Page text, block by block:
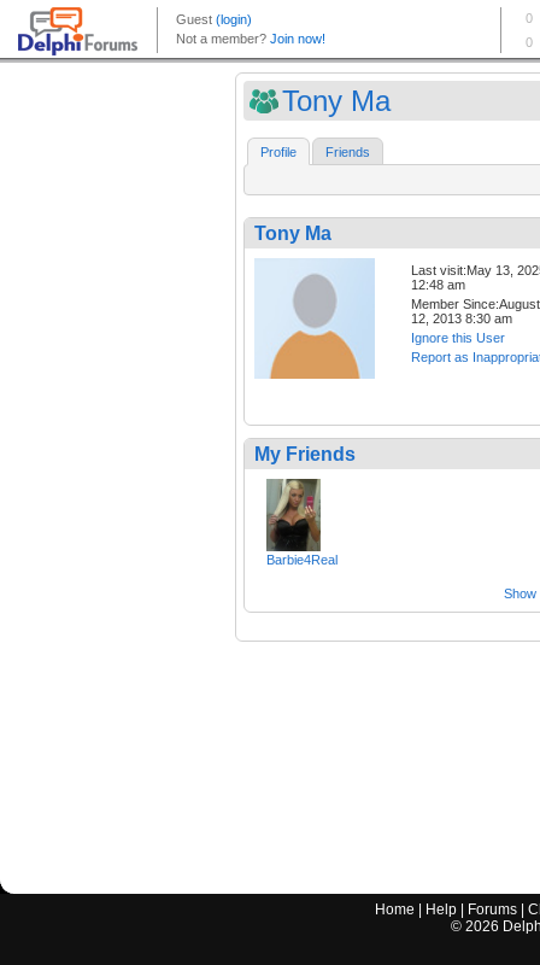
Tony Ma
Profile Friends
Tony Ma
Last visit:May 13,
12:48 am
Member Since:August
12, 2013 8:30 am
Ignore this User
Report as
My Friends
Barbie4Real
Show
Home Help Forums |
© 2026